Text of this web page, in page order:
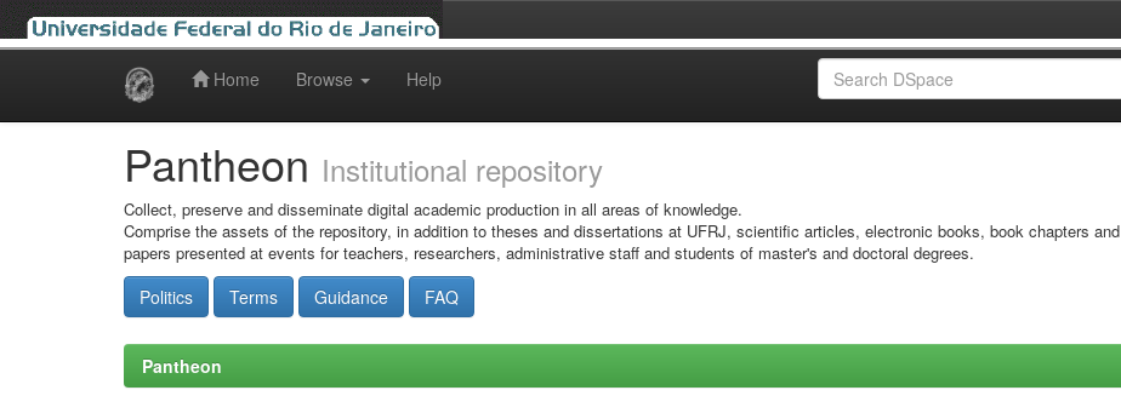
Home Browse Help
Pantheon Institutional repository
Collect, preserve and disseminate digital academic production in all areas of knowledge.
Comprise the assets of the repository, in addition to theses and dissertations at UFRJ, scientific articles, electronic books, book chapters and
papers presented at events for teachers, researchers, administrative staff and students of master's and doctoral degrees.
Politics Terms Guidance FAQ
Pantheon